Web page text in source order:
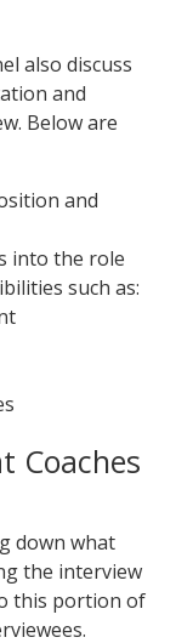
also discuss
and
Below are
and
into the role
such as:
Coaches
down what
the interview
this portion of